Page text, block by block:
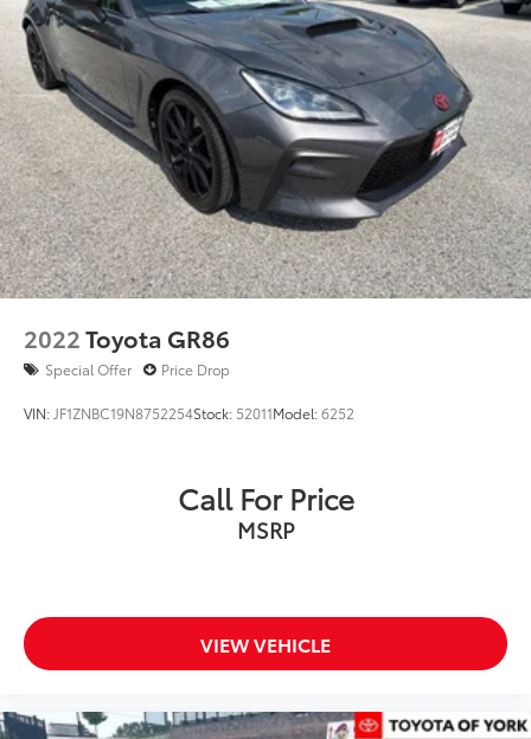
Split folding rear seat
Passenger door bin
17" Premium Painted Cast Aluminum Wheels
Alloy wheels
Variably intermittent wipers
RARE ALERT
MUST SEE
Clean CARFAX History Report
**2 Owner**
2022Toyota GR86
Special Offer Price Drop
VIN: JF1ZNBC19N8752254Stock: 52011Model:6252
Call For Price
MSRP
VIEW VEHICLE